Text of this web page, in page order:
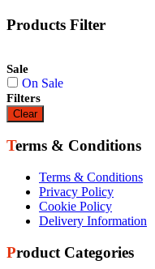
Products Filter
Sale
On Sale
Filters
Clear
Terms & Conditions
Terms & Conditions
Privacy Policy
Cookie Policy
Delivery Information
Product Categories